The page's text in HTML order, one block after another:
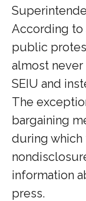
According to
public
almost
SEIU and
The
bargaining
during
information
press.